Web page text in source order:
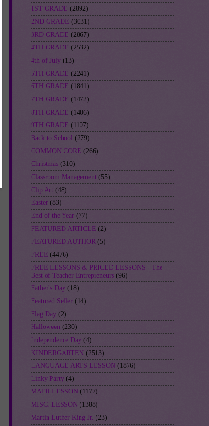
1ST GRADE (2892)
2ND GRADE (3031)
3RD GRADE (2867)
4TH GRADE (2532)
4th of July (13)
5TH GRADE (2241)
6TH GRADE (1841)
7TH GRADE (1472)
8TH GRADE (1406)
9TH GRADE (1107)
Back to School (279)
COMMON CORE (266)
Christmas (310)
Classroom Management (55)
Clip Art (48)
Easter (83)
End of the Year (77)
FEATURED ARTICLE (2)
FEATURED AUTHOR (5)
FREE (4476)
FREE LESSONS & PRICED LESSONS - The
Best of Teacher Entrepreneurs (96)
Father's Day (18)
Featured Seller (14)
Flag Day (2)
Halloween (230)
Independence Day (4)
KINDERGARTEN (2513)
LANGUAGE ARTS LESSON (1876)
Linky Party (4)
MATH LESSON (1177)
MISC. LESSON (1388)
Martin Luther King Jr. (23)